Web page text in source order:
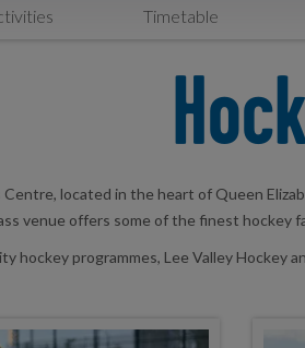
Timetable
located in the heart of Queen
venue offers some of the finest hockey
hockey programmes, Lee Valley